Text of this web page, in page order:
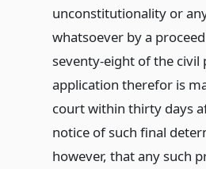
unconstitutionality or
whatsoever by a
seventy-eight of the civil
application therefor is
court within thirty days
notice of such final
however, that any such